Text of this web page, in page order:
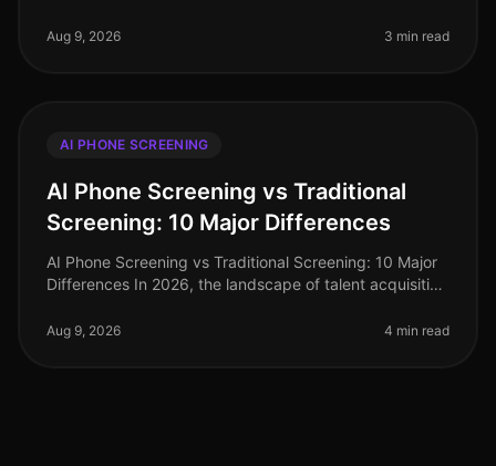
dramatically, with AI phone screeni
Aug 9, 2026 3 min read
AI PHONE SCREENING
AI Phone Screening vs Traditional
Screening: 10 Major Differences
AI Phone Screening vs Traditional Screening: 10 Major
Differences In 2026, the landscape of talent acquisition
organizations
Aug 9, 2026 4 min read